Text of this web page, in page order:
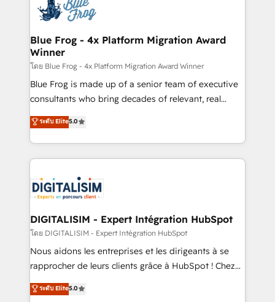
team of 25+ experts Contact us today to help you
get more from your investment in HubSpot.
Implementation partner, we provide expertise to
drive your business forward. Since 2015 we are fully
dedicated to HubSpot and with an experienced
team (50+), we work with reputable companies in
B2B sectors such as manufacturing, SaaS and
business services. We prepare a customized
business case that demonstrates the value and
detailed financial rationale with a focus on ROI and
TCO. As a trusted extension of your team, we
business up for long-term success. Unlock your
business. If not now, when?
Blue Frog - 4x Platform Migration Award
Winner
โดย Blue Frog - 4x Platform Migration Award Winner
Blue Frog is made up of a senior team of executive
consultants who bring decades of relevant, real
world experience to our client engagements. "Blue
Frog is a top, trusted partner in HubSpot's
ecosystem for a reason. Their team brings over a
decade of experience to the table, along with deep
for driving growth. They are committed to helping
our customers grow and finding solutions that fit
their unique business needs. We are thrilled to have
Blue Frog in the HubSpot ecosystem leading the
way for customers!" - Yamini Rangan, CEO of
HubSpot “Our experience with the team at Blue Frog
of experience and quality of skilled staff has earned
ระดับ Elite5.0
DIGITALISIM - Expert Intégration HubSpot
โดย DIGITALISIM - Expert Intégration HubSpot
Nous aidons les entreprises et les dirigeants à se
rapprocher de leurs clients grâce à HubSpot ! Chez
DIGITALISIM, nous avons l'intime conviction que la
réussite des entreprises passe par l’innovation web,
ระดับ Elite5.0